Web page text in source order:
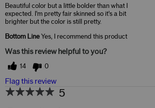
Beautiful color but a little bolder than what I
expected. I'm pretty fair skinned so it's a bit
brighter but the color is still pretty.
Bottom Line Yes, I recommend this product
Was this review helpful to you?
14 0
Flag this review
5